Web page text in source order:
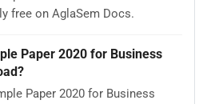
free on AglaSem Docs.
Paper 2020 for Business
Paper 2020 for Business